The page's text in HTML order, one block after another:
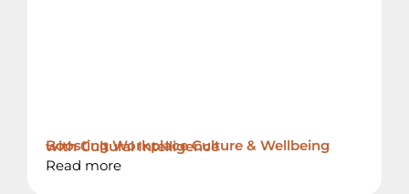
Boosting Workplace Culture & Wellbeing with Cultural Intelligence
Read more